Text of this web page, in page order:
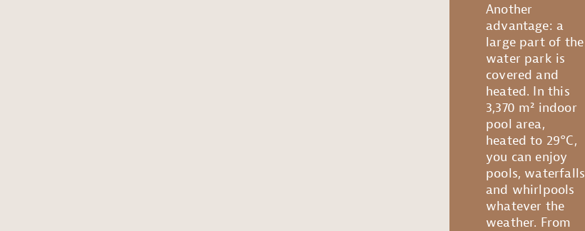
Another
advantage: a
large part of the
water park is
covered and
heated. In this
3,370 m² indoor
pool area,
heated to 29°C,
you can enjoy
pools, waterfalls
and whirlpools
whatever the
weather. From